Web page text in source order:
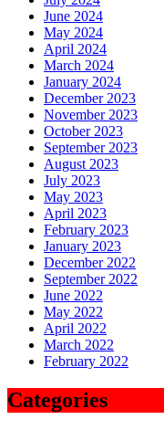
June 2024
May 2024
April 2024
March 2024
January 2024
December 2023
November 2023
October 2023
September 2023
August 2023
July 2023
May 2023
April 2023
February 2023
January 2023
December 2022
September 2022
June 2022
May 2022
April 2022
March 2022
February 2022
Categories